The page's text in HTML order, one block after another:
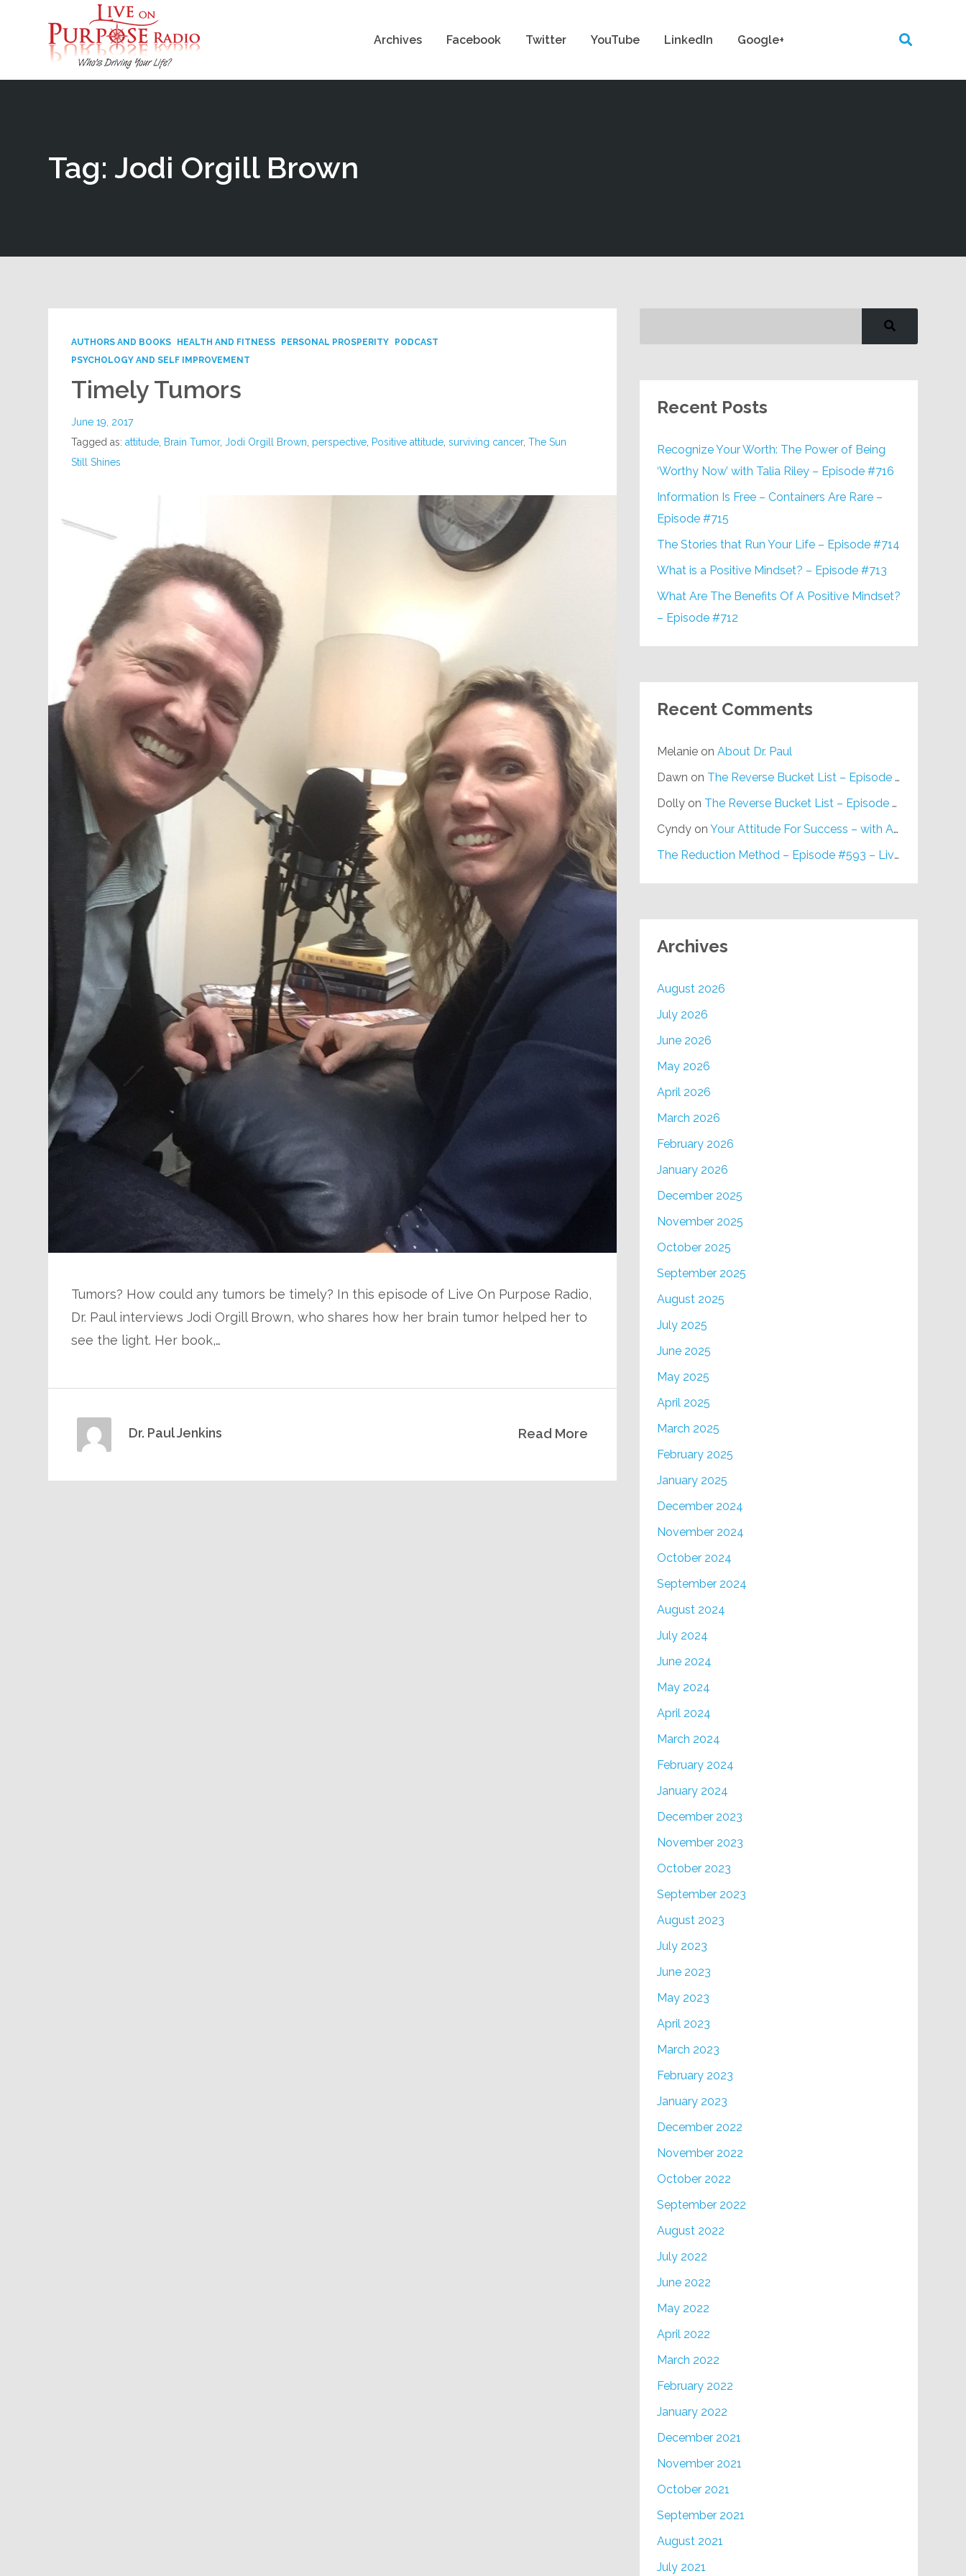
Archives Facebook Twitter YouTube LinkedIn Google+
Tag: Jodi Orgill Brown
AUTHORS AND BOOKS HEALTH AND FITNESS PERSONAL PROSPERITY
PODCAST
PSYCHOLOGY AND SELF IMPROVEMENT
Timely Tumors
June 19, 2017
Tagged as:attitude Brain Tumor,Jodi Orgill Brown perspective Positive attitude ,surviving cancer,The Sun
Still Shines
Tumors? How could any tumors be timely? In this episode of Live On Purpose Radio,
Dr. Paul interviews Jodi Orgill Brown, who shares how her brain tumor helped her to
see the light. Her book,…
Read More
Dr. Paul Jenkins
Recent Posts
Recognize Your Worth: The Power of Being
‘Worthy Now’ with Talia Riley – Episode #716
Information Is Free – Containers Are Rare –
Episode #715
The Stories that Run Your Life – Episode #714
What is a Positive Mindset? – Episode #713
What Are The Benefits Of A Positive Mindset?
– Episode #712
Recent Comments
Melanieon About Dr. Paul
Dawn on The Reverse Bucket List – Episode #648
Dollyon The Reverse Bucket List – Episode #648
Cyndyon Your Attitude For Success – with Alan Berg, CSP – Episode #617
The Reduction Method – Episode #593 – Live on Purpose Radio
Archives
August 2026
July 2026
June 2026
May 2026
April 2026
March 2026
February 2026
January 2026
December 2025
November 2025
October 2025
September 2025
August 2025
July 2025
June 2025
May 2025
April 2025
March 2025
February 2025
January 2025
December 2024
November 2024
October 2024
September 2024
August 2024
July 2024
June 2024
May 2024
April 2024
March 2024
February 2024
January 2024
December 2023
November 2023
October 2023
September 2023
August 2023
July 2023
June 2023
May 2023
April 2023
March 2023
February 2023
January 2023
December 2022
November 2022
October 2022
September 2022
August 2022
July 2022
June 2022
May 2022
April 2022
March 2022
February 2022
January 2022
December 2021
November 2021
October 2021
September 2021
August 2021
July 2021